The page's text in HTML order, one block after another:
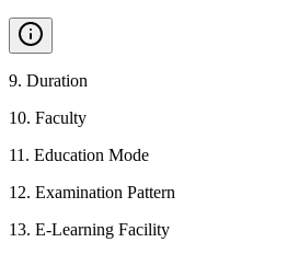
9. Duration
10. Faculty
11 . Education Mode
12. Examination Pattern
13. E-Learning Facility